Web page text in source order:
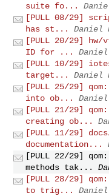
suite fo...
[PULL 08/29]
has st...
Daniel
[PULL 20/29]
ID for ...
[PULL 10/29]
target...
Daniel
[PULL 25/29]
into ob...
[PULL 21/29]
creating ob...
[PULL 11/29]
documentation...
[PULL 22/29]
methods tak...
[PULL 28/29]
to trig...